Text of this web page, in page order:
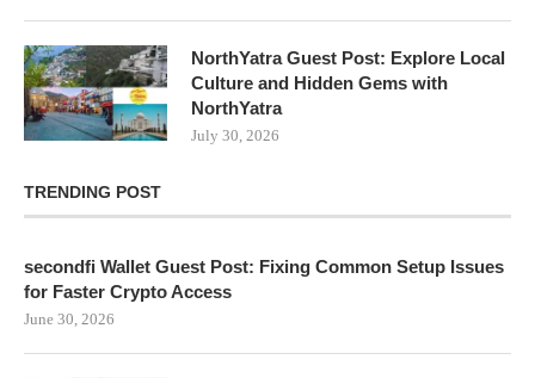
NorthYatra Guest Post: Explore Local
Culture and Hidden Gems with
NorthYatra
July 30, 2026
TRENDING POST
secondfi Wallet Guest Post: Fixing Common Setup Issues
for Faster Crypto Access
June 30, 2026